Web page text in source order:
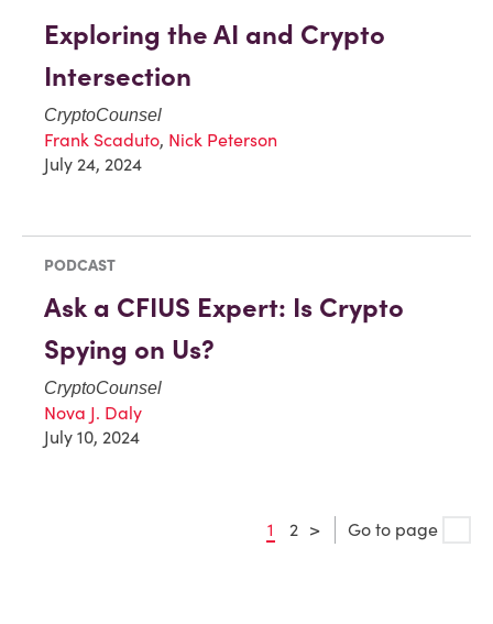
Exploring the AI and Crypto
Intersection
CryptoCounsel
Frank Scaduto, Nick Peterson
July 24, 2024
PODCAST
Ask a CFIUS Expert: Is Crypto
Spying on Us?
CryptoCounsel
Nova J. Daly
July 10, 2024
1 2 > Go to page